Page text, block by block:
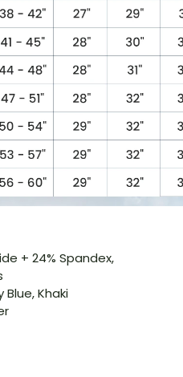
+ 24% Spandex,
Blue, Khaki